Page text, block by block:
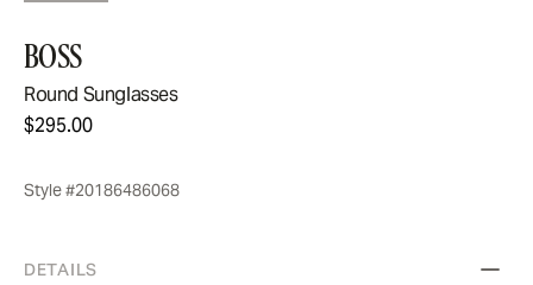
BOSS
Round Sunglasses
$295.00
Style #20186486068
DETAILS